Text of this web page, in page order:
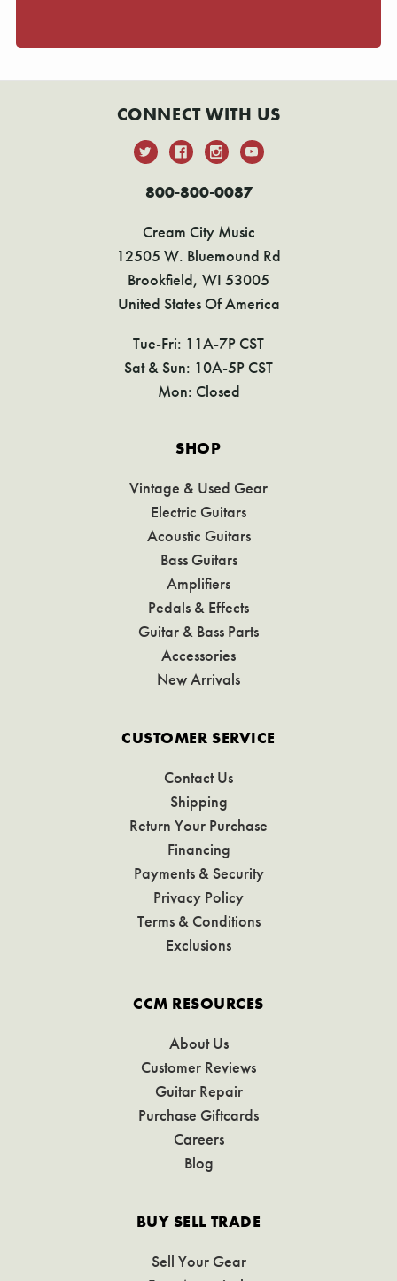
CONNECT WITH US
800-800-0087
Cream City Music
12505 W. Bluemound Rd
Brookfield, WI 53005
United States Of America
Tue-Fri: 11A-7P CST
Sat & Sun: 10A-5P CST
Mon: Closed
SHOP
Vintage & Used Gear
Electric Guitars
Acoustic Guitars
Bass Guitars
Amplifiers
Pedals & Effects
Guitar & Bass Parts
Accessories
New Arrivals
CUSTOMER SERVICE
Contact Us
Shipping
Return Your Purchase
Financing
Payments & Security
Privacy Policy
Terms & Conditions
Exclusions
CCM RESOURCES
About Us
Customer Reviews
Guitar Repair
Purchase Giftcards
Careers
Blog
BUY SELL TRADE
Sell Your Gear